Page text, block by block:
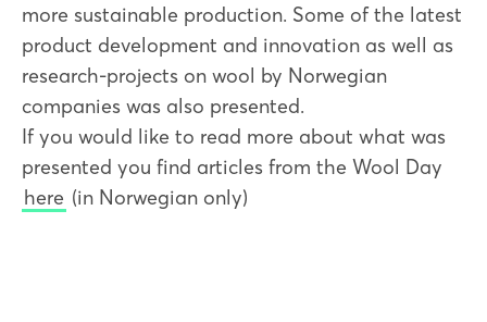
more sustainable production. Some of the latest
product development and innovation as well as
research-projects on wool by Norwegian
companies was also presented.
If you would like to read more about what was
presented you find articles from the Wool Day
here (in Norwegian only)